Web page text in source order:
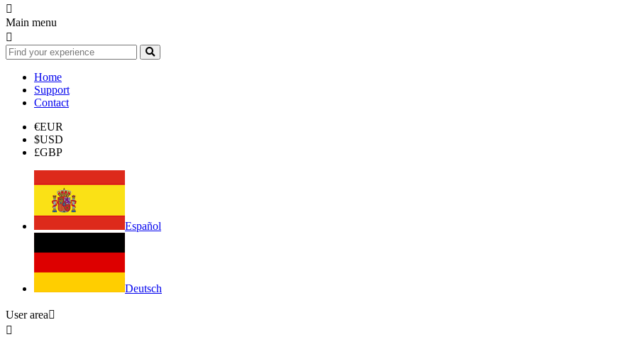

Main menu

Home
Support
Contact
€EUR
$USD
£GBP
Español
Deutsch
User area
